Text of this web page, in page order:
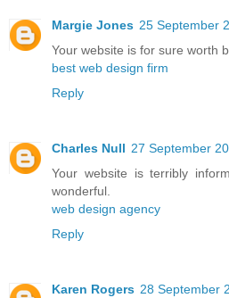
Margie Jones 25 September
Your website is for sure worth
best web design firm
Reply
Charles Null 27 September
Your website is terribly
wonderful.
web design agency
Reply
Karen Rogers 28 September